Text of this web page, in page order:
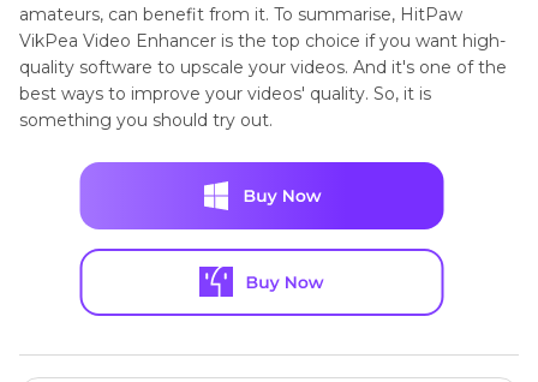
amateurs, can benefit from it. To summarise, HitPaw
VikPea Video Enhancer is the top choice if you want high-
quality software to upscale your videos. And it's one of the
best ways to improve your videos' quality. So, it is
something you should try out.